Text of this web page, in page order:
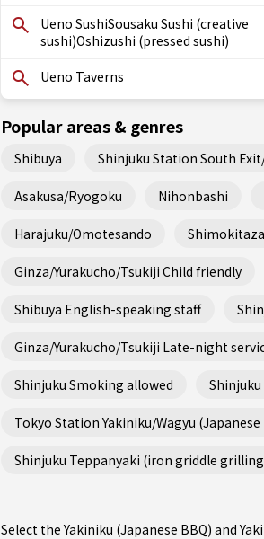
Ueno SushiSousaku Sushi (creative
sushi)Oshizushi (pressed sushi)
Ueno Taverns
Popular areas & genres
Shibuya Shinjuku Station South
Asakusa/Ryogoku Nihonbashi
Harajuku/Omotesando
Ginza/Yurakucho/Tsukiji Child friendly
Shibuya English-speaking staff
Ginza/Yurakucho/Tsukiji Late-night
Shinjuku Smoking allowed Shinjuku
Tokyo Station Yakiniku/Wagyu (Japanese
Shinjuku Teppanyaki (iron griddle
Select the Yakiniku (Japanese BBQ) and